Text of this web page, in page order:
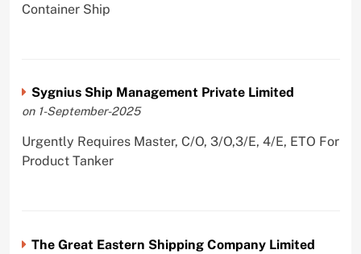
Container Ship
Sygnius Ship Management Private Limited
on 1-September-2025
Urgently Requires Master, C/O, 3/O,3/E, 4/E, ETO For
Product Tanker
The Great Eastern Shipping Company Limited